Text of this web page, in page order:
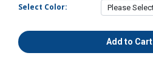
Select Color:
Add to Cart